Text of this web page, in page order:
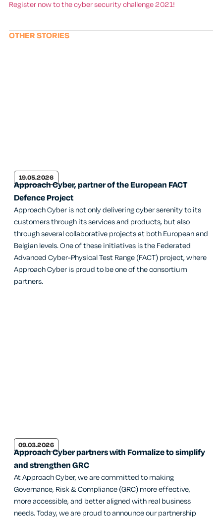
Register now to the cyber security challenge 2021!
OTHER STORIES
19.05.2026
Approach Cyber, partner of the European FACT
Defence Project
Approach Cyber is not only delivering cyber serenity to its
customers through its services and products, but also
through several collaborative projects at both European and
Belgian levels. One of these initiatives is the Federated
Advanced Cyber-Physical Test Range (FACT) project, where
Approach Cyber is proud to be one of the consortium
partners.
09.03.2026
Approach Cyber partners with Formalize to simplify
and strengthen GRC
At Approach Cyber, we are committed to making
Governance, Risk & Compliance (GRC) more effective,
more accessible, and better aligned with real business
needs. Today, we are proud to announce our partnership